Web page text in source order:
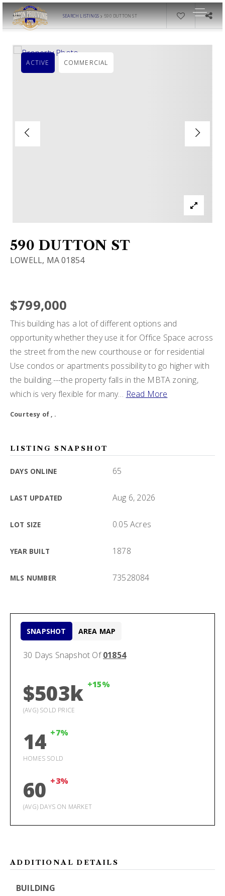
BUY A HOME
SELL MY HOME
WHY CHOOSE US
CLIENT LOVE
MY SEARCH PORTAL
GET IN TOUCH
HOME VALUATION
978-729-7253
alton.phouvong@exprealty.com
SEARCH LISTINGS › 590 DUTTON ST
590 DUTTON ST
LOWELL, MA 01854
ACTIVE COMMERCIAL
$799,000
This building has a lot of different options and
opportunity whether they use it for Office Space across
the street from the new courthouse or for residential
Use condos or apartments possibility to go higher with
the building.---the property falls in the MBTA zoning,
which is very flexible for many… Read More
Courtesy of , .
LISTING SNAPSHOT
DAYS ONLINE 65
LAST UPDATED Aug 6, 2026
LOT SIZE 0.05 Acres
YEAR BUILT 1878
MLS NUMBER 73528084
30 Days Snapshot Of01854
$503k +15%
(AVG) SOLD PRICE
14 +7%
HOMES SOLD
60 +3%
(AVG) DAYS ON MARKET
SNAPSHOT AREA MAP
ADDITIONAL DETAILS
BUILDING